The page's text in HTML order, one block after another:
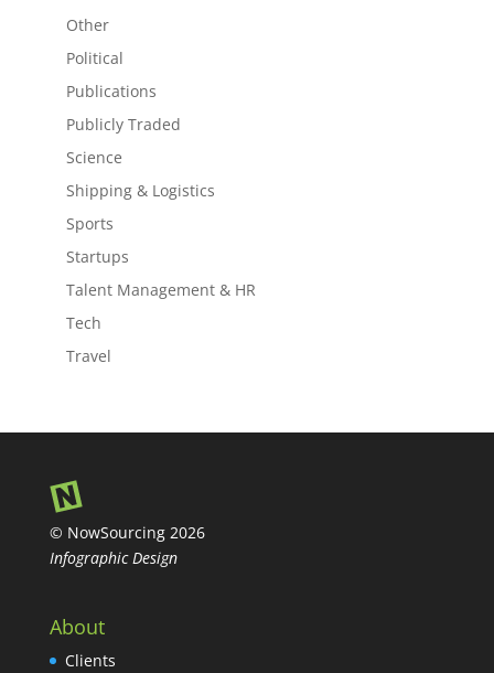
Other
Political
Publications
Publicly Traded
Science
Shipping & Logistics
Sports
Startups
Talent Management & HR
Tech
Travel
© NowSourcing 2026
Infographic Design
About
Clients